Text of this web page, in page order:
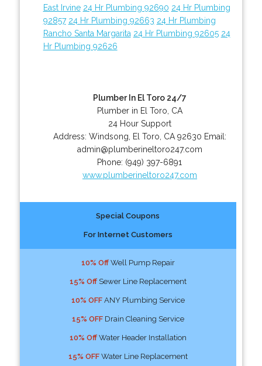
East Irvine 24 Hr Plumbing 92690 24 Hr Plumbing
92857 24 Hr Plumbing 92663 24 Hr Plumbing
Rancho Santa Margarita 24 Hr Plumbing 92605 24
Hr Plumbing 92626
Plumber In El Toro 24/7
Plumber in El Toro, CA
24 Hour Support
Address: Windsong El Toro CA 92630 Email:
admin@plumberineltoro247.com
Phone: (949) 397-6891
www.plumberineltoro247.com
Special Coupons
For Internet Customers
10% OffWell Pump Repair
15% OffSewer Line Replacement
10% OFFANY Plumbing Service
15% OFFDrain Cleaning Service
10% OffWater Header Installation
15% OFFWater Line Replacement